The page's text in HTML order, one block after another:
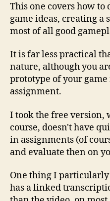
This one covers how to
game ideas, creating a
most of all good
It is far less practical
nature, although you
prototype of your
assignment.
I took the free
course, doesn't have
in assignments (of
and evaluate then on
One thing I
has a linked